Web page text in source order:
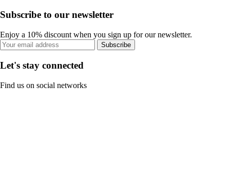
Subscribe to our newsletter
Enjoy a 10% discount when you sign up for our newsletter.
Subscribe
Let's stay connected
Find us on social networks